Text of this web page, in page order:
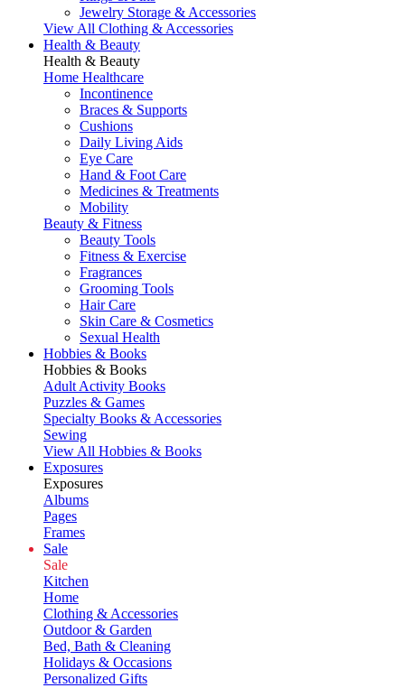
Jewelry Storage & Accessories
View All Clothing & Accessories
Health & Beauty
Health & Beauty
Home Healthcare
Incontinence
Braces & Supports
Cushions
Daily Living Aids
Eye Care
Hand & Foot Care
Medicines & Treatments
Mobility
Beauty & Fitness
Beauty Tools
Fitness & Exercise
Fragrances
Grooming Tools
Hair Care
Skin Care & Cosmetics
Sexual Health
Hobbies & Books
Hobbies & Books
Adult Activity Books
Puzzles & Games
Specialty Books & Accessories
Sewing
View All Hobbies & Books
Exposures
Exposures
Albums
Pages
Frames
Sale
Sale
Kitchen
Home
Clothing & Accessories
Outdoor & Garden
Bed, Bath & Cleaning
Holidays & Occasions
Personalized Gifts